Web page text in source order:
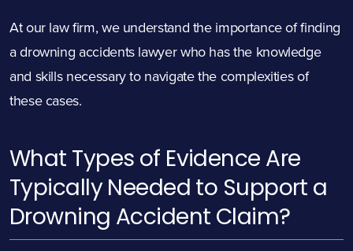
At our law firm, we understand the importance of finding
a drowning accidents lawyer who has the knowledge
and skills necessary to navigate the complexities of
these cases.
What Types of Evidence Are
Typically Needed to Support a
Drowning Accident Claim?